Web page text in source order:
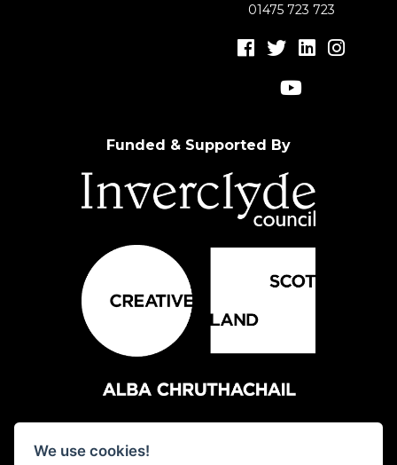
01475 723 723
Funded & Supported By
We use cookies!